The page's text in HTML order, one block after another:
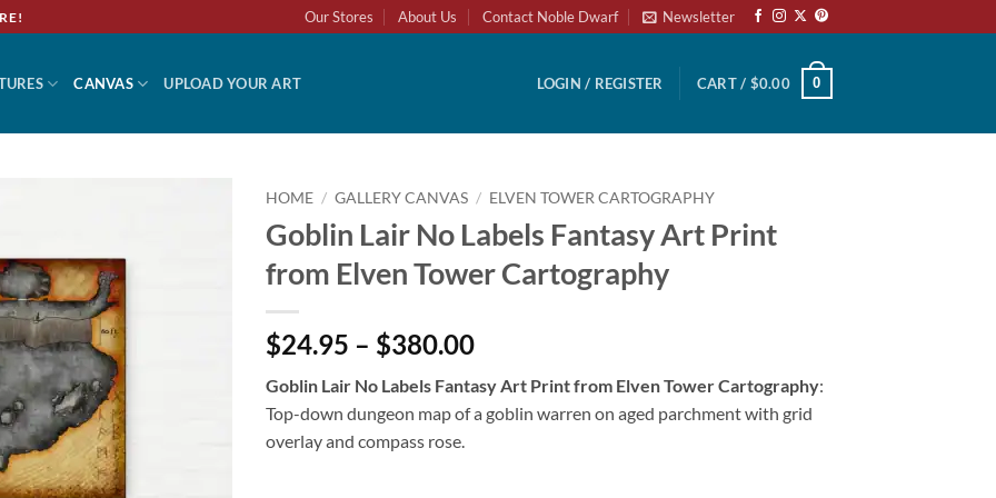
Our Stores About Us Contact Noble Dwarf Newsletter
CANVAS UPLOAD YOUR ART LOGIN / REGISTER CART / $0.00 0
HOME / GALLERY CANVAS / ELVEN TOWER CARTOGRAPHY
Goblin Lair No Labels Fantasy Art Print
from Elven Tower Cartography
$24.95 – $380.00
Goblin Lair No Labels Fantasy Art Print from Elven Tower Cartography:
Top-down dungeon map of a goblin warren on aged parchment with grid
overlay and compass rose.